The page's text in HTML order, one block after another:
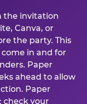
the invitation
Canva, or
the party. This
in and for
Paper
ahead to allow
Paper
check your